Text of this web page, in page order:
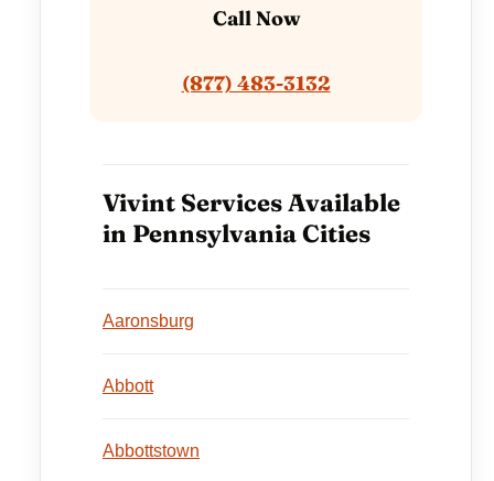
Call Now
(877) 483-3132
Vivint Services Available
in Pennsylvania Cities
Aaronsburg
Abbott
Abbottstown